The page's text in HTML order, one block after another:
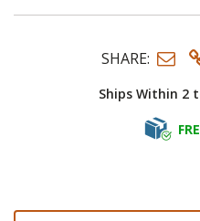
Ships Within 2
SHARE: